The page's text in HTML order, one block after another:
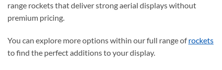
range rockets that deliver strong aerial displays without
premium pricing.
You can explore more options within our full range ofrockets
to find the perfect additions to your display.